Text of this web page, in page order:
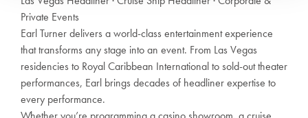
Private Events
Earl Turner delivers a world-class entertainment experience
that transforms any stage into an event. From Las Vegas
residencies to Royal Caribbean International to sold-out theater
performances, Earl brings decades of headliner expertise to
every performance.